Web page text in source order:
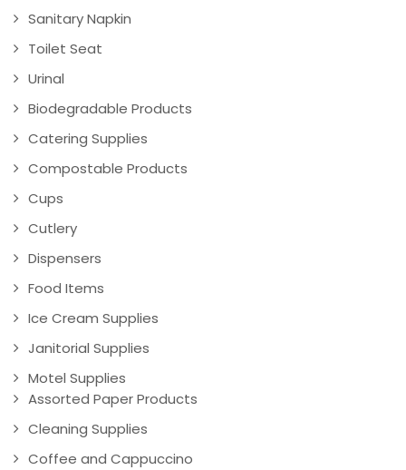
Sanitary Napkin
Toilet Seat
Urinal
Biodegradable Products
Catering Supplies
Compostable Products
Cups
Cutlery
Dispensers
Food Items
Ice Cream Supplies
Janitorial Supplies
Motel Supplies
Assorted Paper Products
Cleaning Supplies
Coffee and Cappuccino